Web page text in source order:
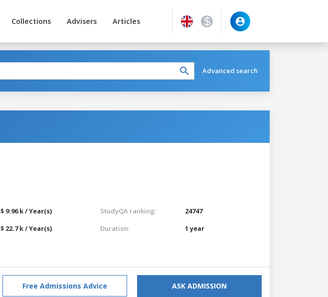
Collections Advisers Articles
Advanced search
$ 9.96 k / Year(s)
$ 22.7 k / Year(s)
StudyQA ranking:
24747
Duration:
1 year
Free Admissions Advice ASK ADMISSION